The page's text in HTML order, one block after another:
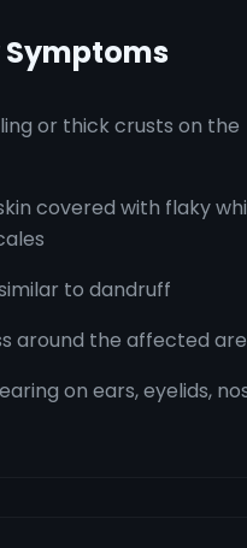
Symptoms
or thick crusts on the
covered with flaky
to dandruff
around the affected
on ears, eyelids,